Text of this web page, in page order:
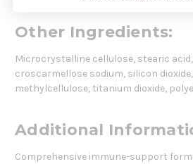
Other Ingredients:
Microcrystalline cellulose, stearic
croscarmellose sodium, silicon
methylcellulose, titanium dioxide,
Additional
Comprehensive immune-support